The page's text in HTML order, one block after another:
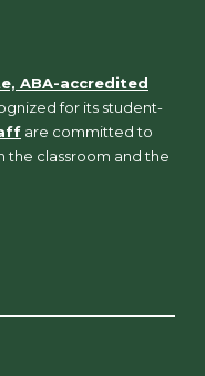
ABA-accredited
for its student-
are committed to
the classroom and the